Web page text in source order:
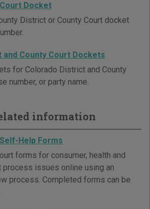
Docket
District or County Court docket
County Court Dockets
for Colorado District and County
number, or party name.
information
Help Forms
forms for consumer, health and
process issues online using an
process. Completed forms can be